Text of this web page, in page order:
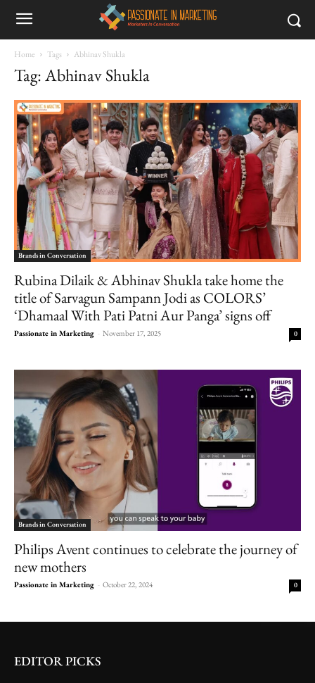
Home Tags Abhinav Shukla
Tag: Abhinav Shukla
Brands in Conversation
Rubina Dilaik & Abhinav Shukla take home the
title of Sarvagun Sampann Jodi as COLORS’
‘Dhamaal With Pati Patni Aur Panga’ signs off
Passionate in Marketing - November 17, 2025 0
Brands in Conversation
Philips Avent continues to celebrate the journey of
new mothers
Passionate in Marketing - October 22, 2024 0
EDITOR PICKS